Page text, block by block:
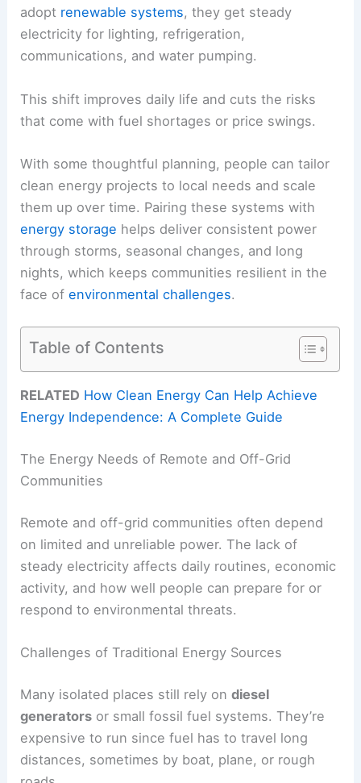
adopt renewable systems, they get steady
electricity for lighting, refrigeration,
communications, and water pumping.
This shift improves daily life and cuts the risks
that come with fuel shortages or price swings.
With some thoughtful planning, people can tailor
clean energy projects to local needs and scale
them up over time. Pairing these systems with
energy storage helps deliver consistent power
through storms, seasonal changes, and long
nights, which keeps communities resilient in the
face ofenvironmental challenges.
Table of Contents
RELATED How Clean Energy Can Help Achieve
Energy Independence: A Complete Guide
The Energy Needs of Remote and Off-Grid
Communities
Remote and off-grid communities often depend
on limited and unreliable power. The lack of
steady electricity affects daily routines, economic
activity, and how well people can prepare for or
respond to environmental threats.
Challenges of Traditional Energy Sources
Many isolated places still rely ondiesel
generators or small fossil fuel systems. They’re
expensive to run since fuel has to travel long
distances, sometimes by boat, plane, or rough